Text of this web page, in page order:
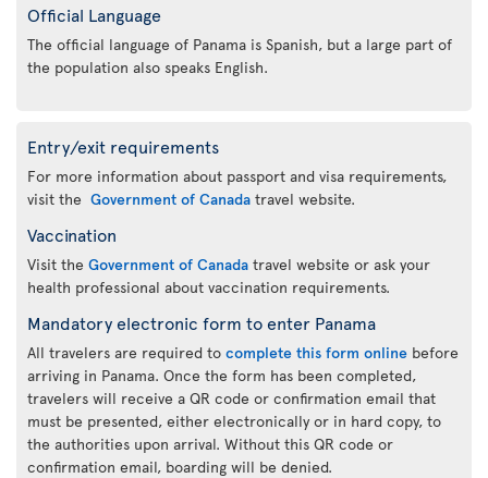
Official Language
The official language of Panama is Spanish, but a large part of
the population also speaks English.
Entry/exit requirements
For more information about passport and visa requirements,
visit the Government of Canada travel website.
Vaccination
Visit the Government of Canada travel website or ask your
health professional about vaccination requirements.
Mandatory electronic form to enter Panama
All travelers are required to complete this form online before
arriving in Panama. Once the form has been completed,
travelers will receive a QR code or confirmation email that
must be presented, either electronically or in hard copy, to
the authorities upon arrival. Without this QR code or
confirmation email, boarding will be denied.